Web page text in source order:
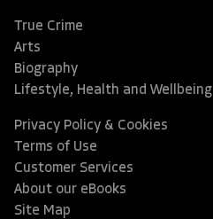
True Crime
Arts
Biography
Lifestyle, Health and Wellbeing
Privacy Policy & Cookies
Terms of Use
Customer Services
About our eBooks
Site Map